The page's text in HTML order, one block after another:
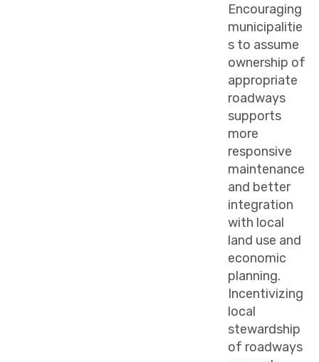
Encouraging
municipalitie
s to assume
ownership of
appropriate
roadways
supports
more
responsive
maintenance
and better
integration
with local
land use and
economic
planning.
Incentivizing
local
stewardship
of roadways